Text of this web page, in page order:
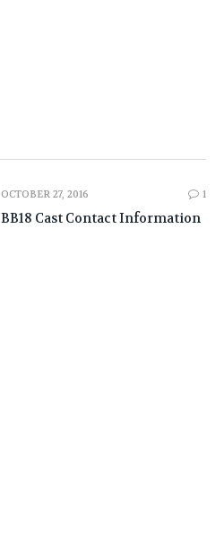
OCTOBER 27, 2016 1
BB18 Cast Contact Information